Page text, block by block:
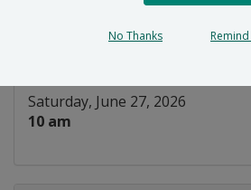
Saturday, June 27, 2026
10 am
No Thanks